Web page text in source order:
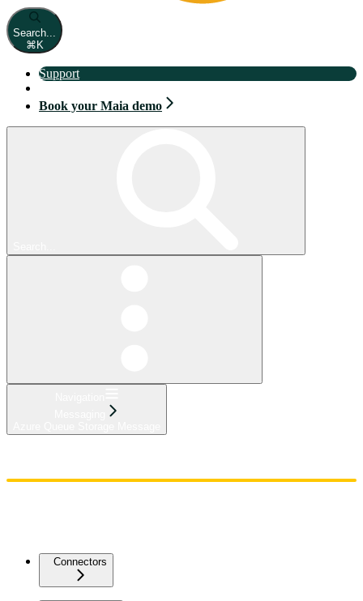
Search...
⌘ K
Support
Book your Maia demo
Connectors